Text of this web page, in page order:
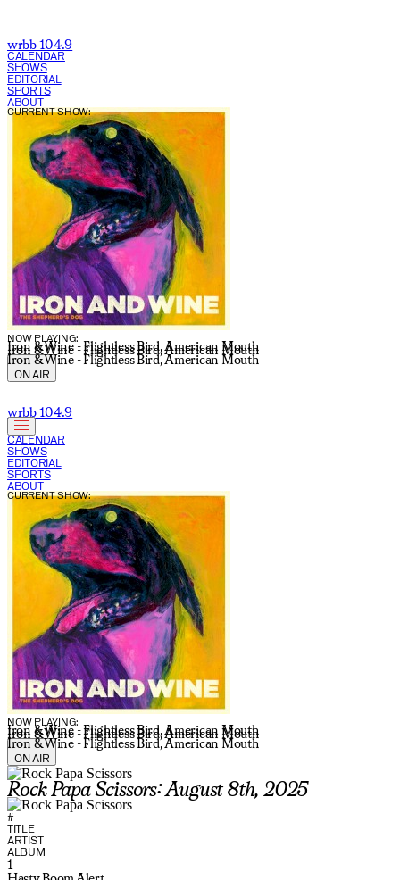
wrbb 104.9
CALENDAR
SHOWS
EDITORIAL
SPORTS
ABOUT
NOW PLAYING:
Iron & Wine - Flightless Bird, American Mouth
Iron & Wine - Flightless Bird, American Mouth
Iron & Wine - Flightless Bird, American Mouth
CURRENT SHOW:
ON AIR
wrbb 104.9
CALENDAR
SHOWS
EDITORIAL
SPORTS
ABOUT
NOW PLAYING:
Iron & Wine - Flightless Bird, American Mouth
Iron & Wine - Flightless Bird, American Mouth
Iron & Wine - Flightless Bird, American Mouth
CURRENT SHOW:
ON AIR
Rock Papa Scissors: August 8th, 2025
#
TITLE
ARTIST
ALBUM
1